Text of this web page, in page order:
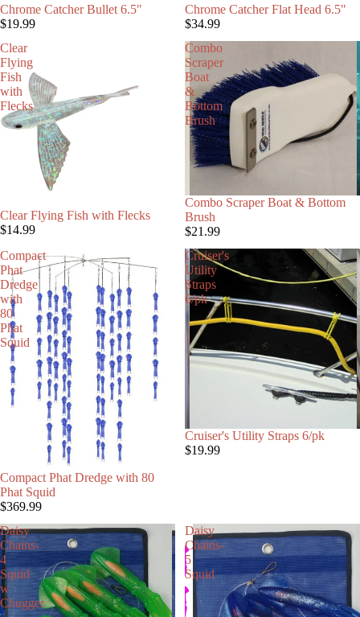
Chrome Catcher Bullet 6.5"
$19.99
Chrome Catcher Flat Head 6.5"
$34.99
Clear
Flying
Fish
with
Flecks
Clear Flying Fish with Flecks
$14.99
Combo
Scraper
Boat
&
Bottom
Brush
Combo Scraper Boat & Bottom
Brush
$21.99
Compact
Phat
Dredge
with
80
Phat
Squid
Compact Phat Dredge with 80
Phat Squid
$369.99
Cruiser's
Utility
Straps
6/pk
Cruiser's Utility Straps 6/pk
$19.99
Daisy
Chains-
4
Squid
w
Chugger
Daisy
Chains-
5
Squid